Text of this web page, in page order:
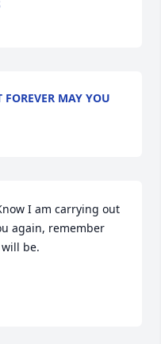
MAY YOU
I am carrying out
again, remember
be.